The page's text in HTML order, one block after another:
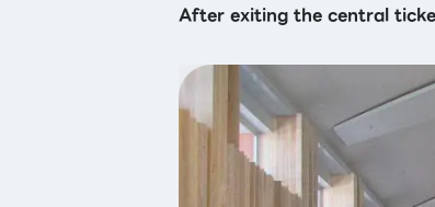
After exiting the central